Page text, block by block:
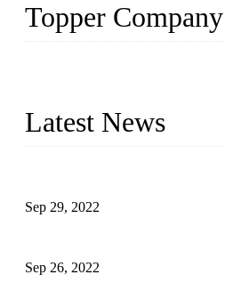
Topper Company
Latest News
Sep 29, 2022
Sep 26, 2022